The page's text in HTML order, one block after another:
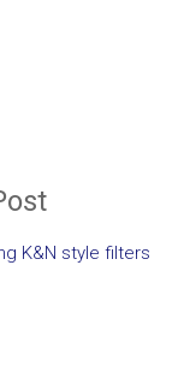
K&N style filters